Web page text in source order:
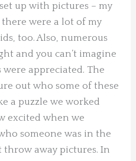
up with pictures – my
there were a lot of my
too. Also, numerous
and you can’t imagine
appreciated. The
out who some of these
a puzzle we worked
excited when we
someone was in the
throw away pictures. In